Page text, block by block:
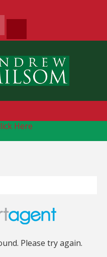
Here
Please try again.